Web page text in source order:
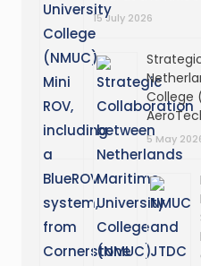
15 July 2026
College
5 May